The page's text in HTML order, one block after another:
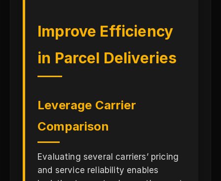
Improve Efficiency
in Parcel Deliveries
Leverage Carrier
Comparison
Evaluating several carriers’ pricing
and service reliability enables